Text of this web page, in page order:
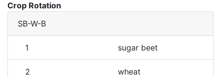
Crop Rotation
SB-W-B
1 sugar beet
2
wheat